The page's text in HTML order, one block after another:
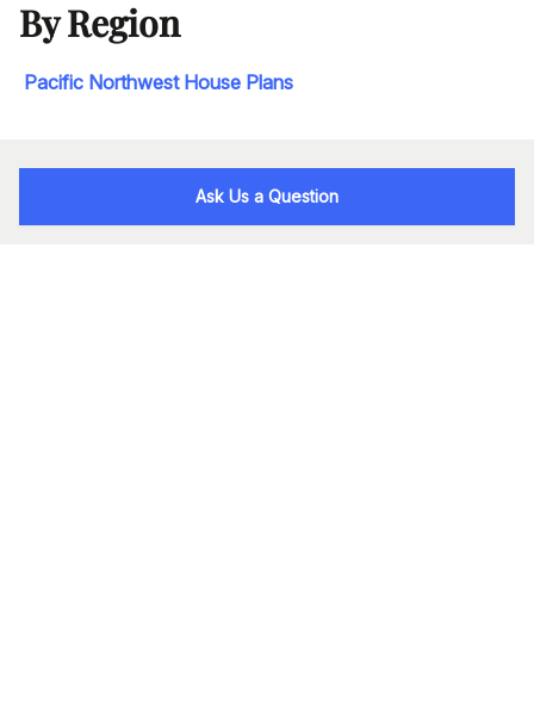
By Region
Pacific Northwest House Plans
Ask Us a Question